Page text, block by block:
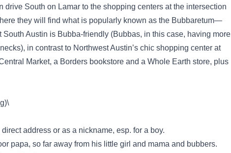
drive South on Lamar to the shopping centers at the intersection
they will find what is popularly known as the Bubbaretum—
Austin is Bubba-friendly (Bubbas, in this case, having more
in contrast to Northwest Austin’s chic shopping center at
Market, a Borders bookstore and a Whole Earth store, plus
address or as a nickname, esp. for a boy.
papa, so far away from his little girl and mama and bubbers.